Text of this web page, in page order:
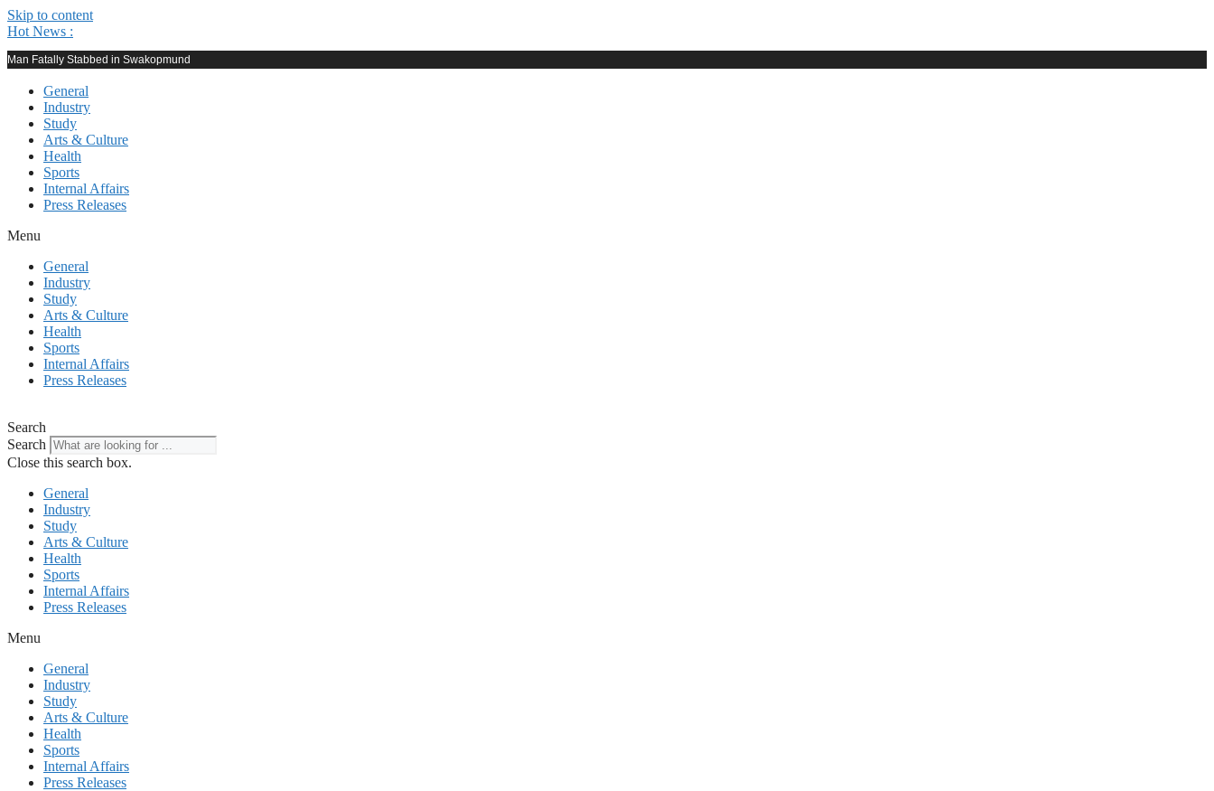
Skip to content
Hot News :
Man Fatally Stabbed in Swakopmund
General
Industry
Study
Arts & Culture
Health
Sports
Internal Affairs
Press Releases
Menu
General
Industry
Study
Arts & Culture
Health
Sports
Internal Affairs
Press Releases
Search
Search
Close this search box.
General
Industry
Study
Arts & Culture
Health
Sports
Internal Affairs
Press Releases
Menu
General
Industry
Study
Arts & Culture
Health
Sports
Internal Affairs
Press Releases